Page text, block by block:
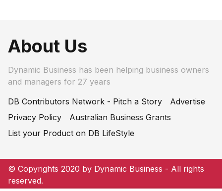
About Us
Dynamic Business has been helping business owners
and managers for 27 years
DB Contributors Network - Pitch a Story
Advertise
Privacy Policy
Australian Business Grants
List your Product on DB LifeStyle
© Copyrights 2020 by Dynamic Business - All rights
reserved.